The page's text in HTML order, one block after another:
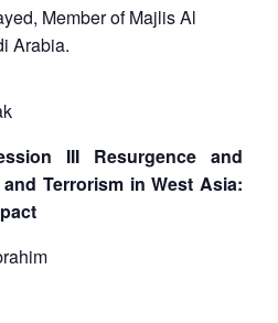
Member of Majlis Al
Arabia.
III Resurgence and
Terrorism in West Asia: